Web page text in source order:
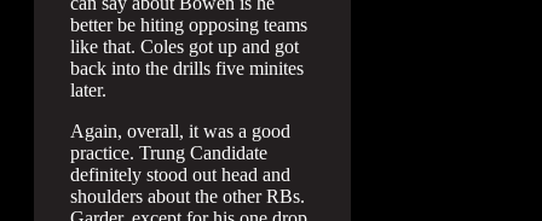
better be hiting opposing teams
like that. Coles got up and got
back into the drills five minites
later.
Again, overall, it was a good
practice. Trung Candidate
definitely stood out head and
shoulders about the other RBs.